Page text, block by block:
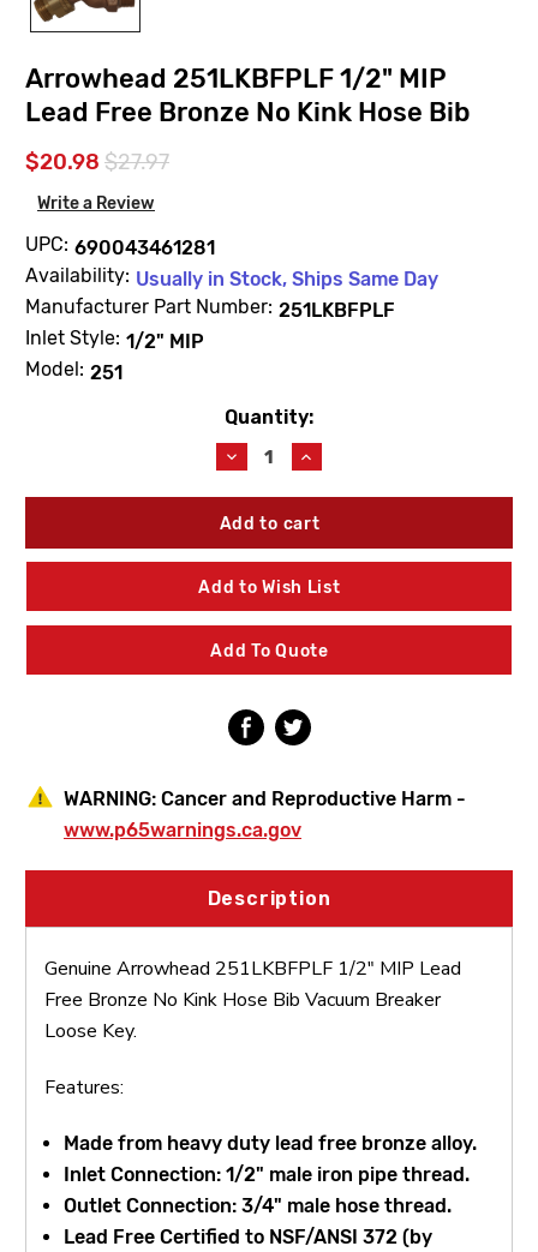
Arrowhead 251LKBFPLF 1/2" MIP
Lead Free Bronze No Kink Hose Bib
$20.98 $27.97
Write a Review
UPC: 690043461281
Availability: Usually in Stock, Ships Same Day
Manufacturer Part Number: 251LKBFPLF
Inlet Style: 1/2" MIP
Model: 251
Quantity:
Decrease
Quantity
of
Arrowhead
1/2"
MIP
Lead
Bronze
No
Kink
Bib
Increase
Quantity
of
Arrowhead
1/2"
MIP
Lead
Bronze
No
Kink
Bib
Add to Wish List
Add To Quote
WARNING: Cancer and Reproductive Harm -
www.p65warnings.ca.gov
Description
Genuine Arrowhead 251LKBFPLF 1/2" MIP Lead
Free Bronze No Kink Hose Bib Vacuum Breaker
Loose Key.
Features:
Made from heavy duty lead free bronze alloy.
Inlet Connection: 1/2" male iron pipe thread.
Outlet Connection: 3/4" male hose thread.
Lead Free Certified to NSF/ANSI 372 (by